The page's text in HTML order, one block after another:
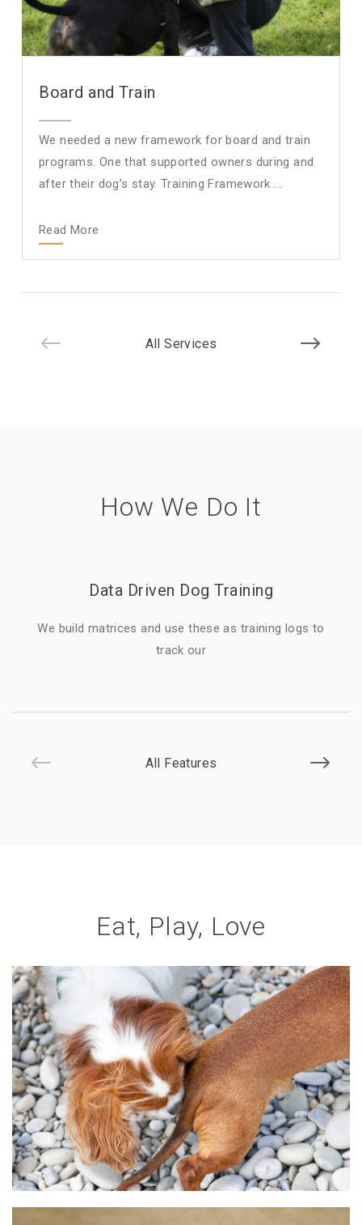
Board and Train
We needed a new framework for board and train
programs. One that supported owners during and
after their dog’s stay. Training Framework ...
Read More
All Services
How We Do It
Data Driven Dog Training
We build matrices and use these as training logs to
track our
All Features
Eat, Play, Love